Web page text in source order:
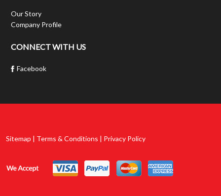
Our Story
Company Profile
CONNECT WITH US
Facebook
Sitemap | Terms & Conditions | Privacy Policy